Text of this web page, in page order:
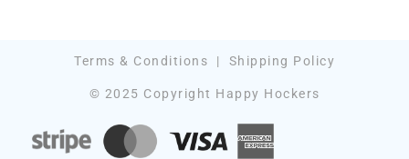
Terms & Conditions | Shipping Policy
© 2025 Copyright Happy Hockers